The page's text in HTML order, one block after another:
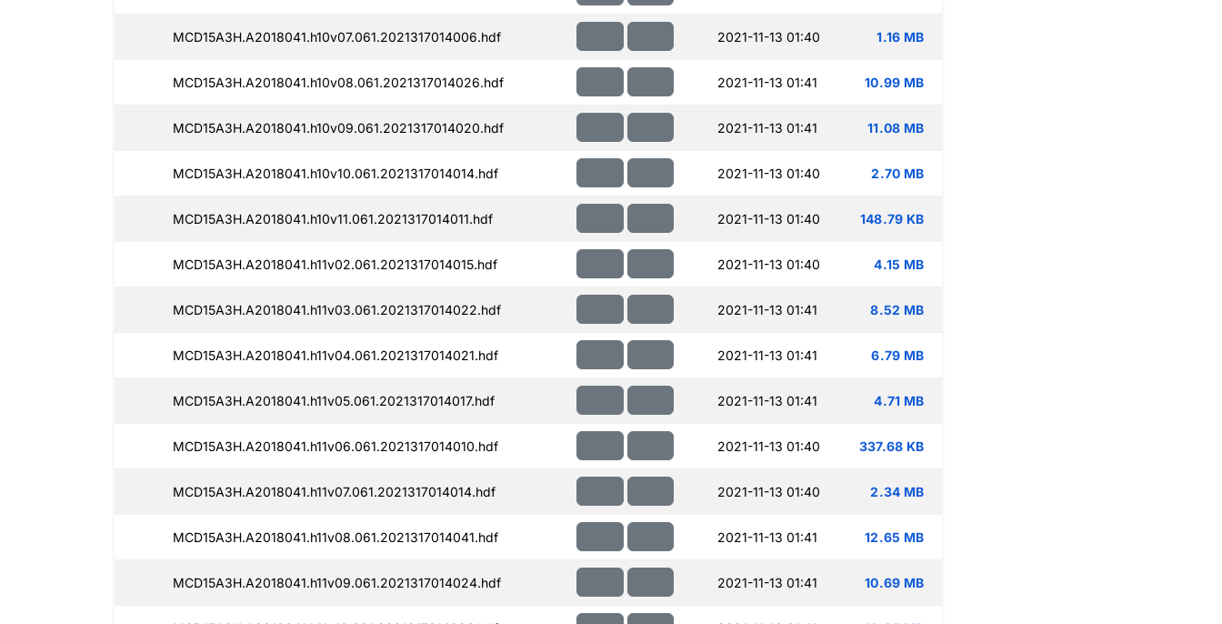
MCD15A3H.A2018041.h10v07.061.2021317014006.hdf 2021-11-13 01:40 1.16 MB
MCD15A3H.A2018041.h10v08.061.2021317014026.hdf 2021-11-13 01:41 10.99 MB
MCD15A3H.A2018041.h10v09.061.2021317014020.hdf 2021-11-13 01:41 11.08 MB
MCD15A3H.A2018041.h10v10.061.2021317014014.hdf 2021-11-13 01:40 2.70 MB
MCD15A3H.A2018041.h10v11.061.2021317014011.hdf 2021-11-13 01:40 148.79 KB
MCD15A3H.A2018041.h11v02.061.2021317014015.hdf 2021-11-13 01:40 4.15 MB
MCD15A3H.A2018041.h11v03.061.2021317014022.hdf 2021-11-13 01:41 8.52 MB
MCD15A3H.A2018041.h11v04.061.2021317014021.hdf 2021-11-13 01:41 6.79 MB
MCD15A3H.A2018041.h11v05.061.2021317014017.hdf 2021-11-13 01:41 4.71 MB
MCD15A3H.A2018041.h11v06.061.2021317014010.hdf 2021-11-13 01:40 337.68 KB
MCD15A3H.A2018041.h11v07.061.2021317014014.hdf 2021-11-13 01:40 2.34 MB
MCD15A3H.A2018041.h11v08.061.2021317014041.hdf 2021-11-13 01:41 12.65 MB
MCD15A3H.A2018041.h11v09.061.2021317014024.hdf 2021-11-13 01:41 10.69 MB